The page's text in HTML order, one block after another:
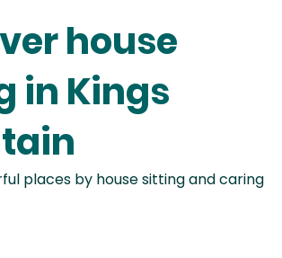
house
in Kings
places by house sitting and caring